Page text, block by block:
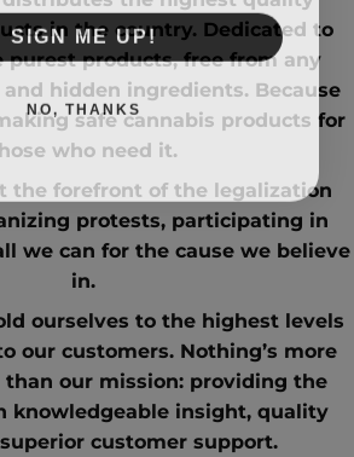
in the country. Dedicated to
purest products, free from any
hidden ingredients. Because
safe cannabis products for
who need it.
the forefront of the legalization
protests, participating in
we can for the cause we believe
in.
ourselves to the highest levels
our customers. Nothing’s more
our mission: providing the
knowledgeable insight, quality
customer support.
SIGN ME UP!
NO, THANKS